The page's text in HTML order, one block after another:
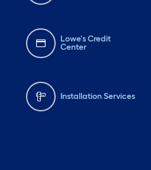
Lowe's Credit
Center
Installation Services